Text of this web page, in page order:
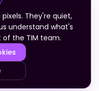
They're quiet,
understand what's
of the TIM team.